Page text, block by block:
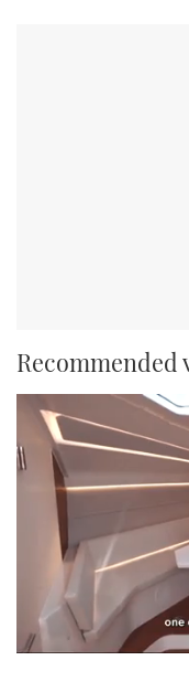
Recommended